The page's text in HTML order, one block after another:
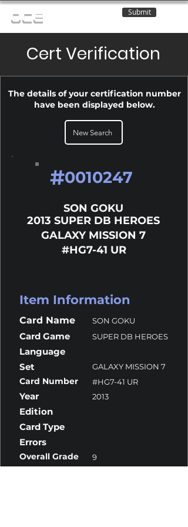
OCE Submit
Cert Verification
The details of your certification number
have been displayed below.
New Search
#0010247
SON GOKU
2013 SUPER DB HEROES
GALAXY MISSION 7
#HG7-41 UR
Item Information
Card Name SON GOKU
Card Game SUPER DB HEROES
Language
Set
GALAXY MISSION 7
Card Number #HG7-41 UR
Year 2013
Edition
Card Type
Errors
Overall Grade 9